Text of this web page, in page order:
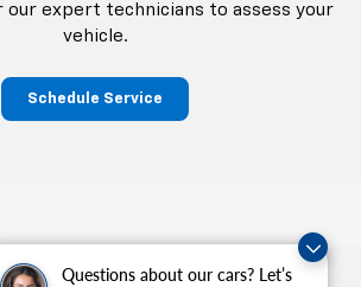
Questions about our cars? Let’s
our expert technicians to assess your
vehicle.
Schedule Service